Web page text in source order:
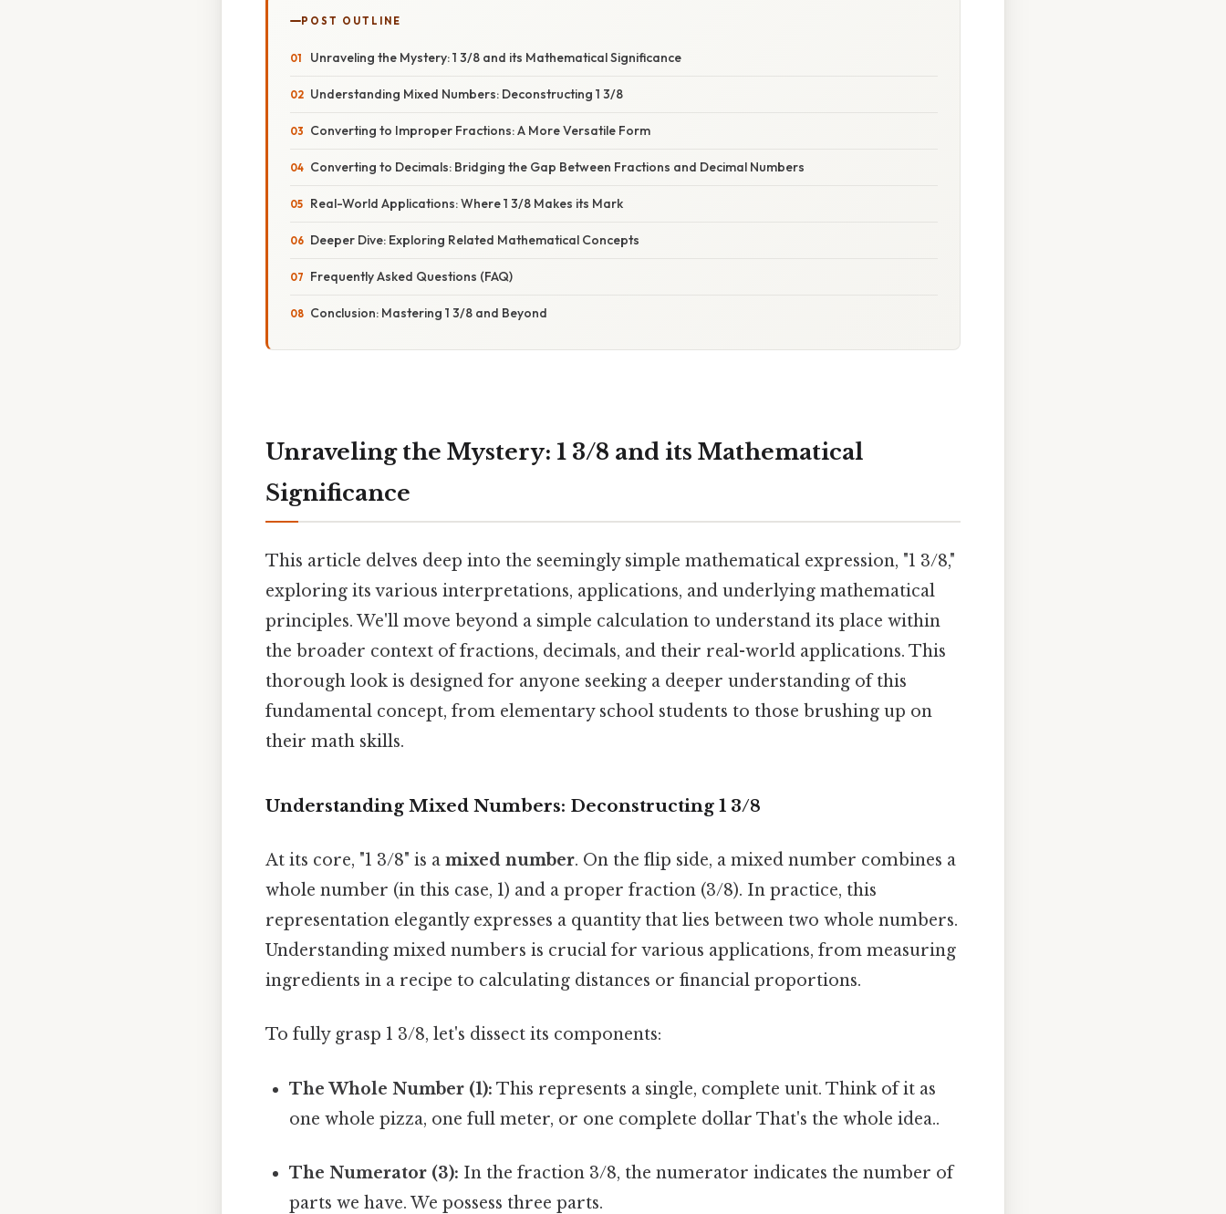
POST OUTLINE
Unraveling the Mystery: 1 3/8 and its Mathematical Significance
Understanding Mixed Numbers: Deconstructing 1 3/8
Converting to Improper Fractions: A More Versatile Form
Converting to Decimals: Bridging the Gap Between Fractions and Decimal Numbers
Real-World Applications: Where 1 3/8 Makes its Mark
Deeper Dive: Exploring Related Mathematical Concepts
Frequently Asked Questions (FAQ)
Conclusion: Mastering 1 3/8 and Beyond
Unraveling the Mystery: 1 3/8 and its Mathematical
Significance
This article delves deep into the seemingly simple mathematical expression, "1 3/8,"
exploring its various interpretations, applications, and underlying mathematical
principles. We'll move beyond a simple calculation to understand its place within
the broader context of fractions, decimals, and their real-world applications. This
thorough look is designed for anyone seeking a deeper understanding of this
fundamental concept, from elementary school students to those brushing up on
their math skills.
Understanding Mixed Numbers: Deconstructing 1 3/8
At its core, "1 3/8" is a mixed number. On the flip side, a mixed number combines a
whole number (in this case, 1) and a proper fraction (3/8). In practice, this
representation elegantly expresses a quantity that lies between two whole numbers.
Understanding mixed numbers is crucial for various applications, from measuring
ingredients in a recipe to calculating distances or financial proportions.
To fully grasp 1 3/8, let's dissect its components:
The Whole Number (1): This represents a single, complete unit. Think of it as
one whole pizza, one full meter, or one complete dollar That's the whole idea..
The Numerator (3): In the fraction 3/8, the numerator indicates the number of
parts we have. We possess three parts.